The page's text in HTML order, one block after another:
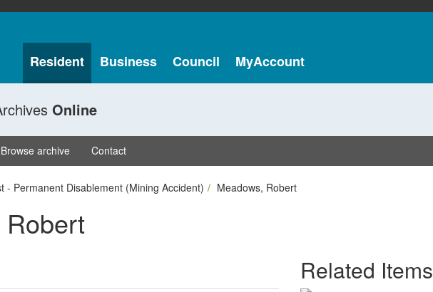
Resident Business Council MyAccount
Online
Browse archive Contact
- Permanent Disablement (Mining Accident) Meadows, Robert
Related Items